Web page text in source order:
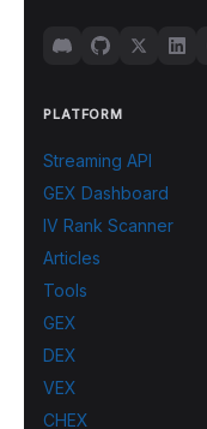
PLATFORM
Streaming API
GEX Dashboard
IV Rank Scanner
Articles
Tools
GEX
DEX
VEX
CHEX